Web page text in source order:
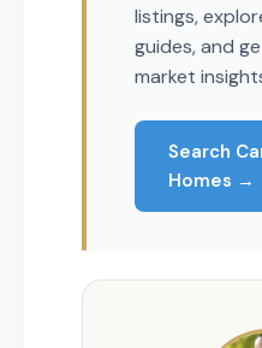
listings,
guides, and
market
Search
Homes →